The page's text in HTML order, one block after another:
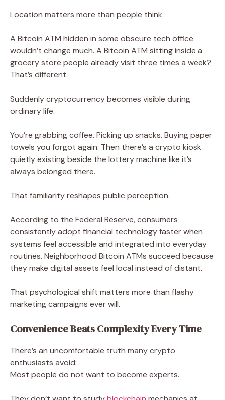
Location matters more than people think.
A Bitcoin ATM hidden in some obscure tech office
wouldn’t change much. A Bitcoin ATM sitting inside a
grocery store people already visit three times a week?
That’s different.
Suddenly cryptocurrency becomes visible during
ordinary life.
You’re grabbing coffee. Picking up snacks. Buying paper
towels you forgot again. Then there’s a crypto kiosk
quietly existing beside the lottery machine like it’s
always belonged there.
That familiarity reshapes public perception.
According to the Federal Reserve, consumers
consistently adopt financial technology faster when
systems feel accessible and integrated into everyday
routines. Neighborhood Bitcoin ATMs succeed because
they make digital assets feel local instead of distant.
That psychological shift matters more than flashy
marketing campaigns ever will.
Convenience Beats Complexity Every Time
There’s an uncomfortable truth many crypto
enthusiasts avoid:
Most people do not want to become experts.